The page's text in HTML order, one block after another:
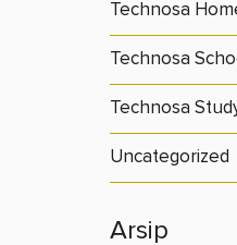
Technosa
Technosa
Technosa
Uncategorized
Arsip